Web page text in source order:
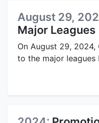
August 29,
Major Leagues
On August 29,
to the major leagues